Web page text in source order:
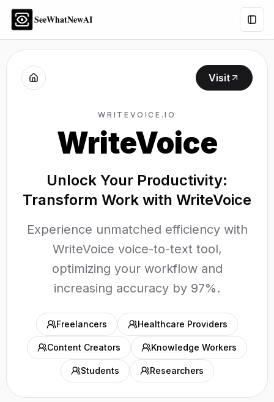
SeeWhatNewAI
Visit
WRITEVOICE.IO
WriteVoice
Unlock Your Productivity:
Transform Work with WriteVoice
Experience unmatched efficiency with
WriteVoice voice-to-text tool,
optimizing your workflow and
increasing accuracy by 97%.
Freelancers Healthcare Providers
Content Creators Knowledge Workers
Students Researchers